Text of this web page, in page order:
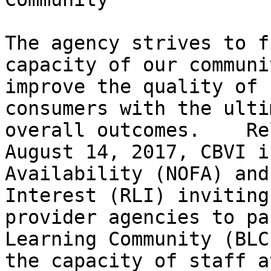
The agency strives to
capacity of our
improve the quality
consumers with the
overall outcomes.
August 14, 2017, CBVI
Availability (NOFA)
Interest (RLI) inviting
provider agencies to
Learning Community
the capacity of staff